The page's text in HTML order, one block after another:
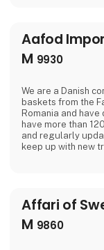
Aafod
M 9930
We are a Danish
baskets from the
Romania and have
have more than
and regularly
keep up with new
Affari of
M 9860